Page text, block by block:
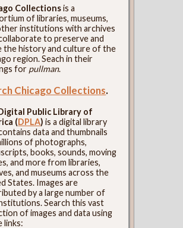
Collectionsis a
of libraries, museums,
institutions with archives
to preserve and
the history and culture of the
region. Seach in their
for pullman.
Chicago Collections.
Public Library of
(DPLA) is a digital library
data and thumbnails
of photographs,
books, sounds, moving
and more from libraries,
and museums across the
States. Images are
by a large number of
Search this vast
of images and data using
links: